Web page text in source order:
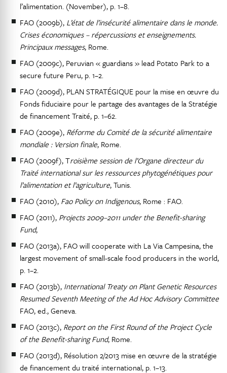
l’alimentation. (November), p. 1–8.
FAO (2009b), L’état de l’insécurité alimentaire dans le monde.
Crises économiques – répercussions et enseignements.
Principaux messages, Rome.
FAO (2009c), Peruvian « guardians » lead Potato Park to a
secure future Peru, p. 1–2.
FAO (2009d), PLAN STRATÉGIQUE pour la mise en œuvre du
Fonds fiduciaire pour le partage des avantages de la Stratégie
de financement Traité, p. 1–62.
FAO (2009e), Réforme du Comité de la sécurité alimentaire
mondiale : Version finale, Rome.
FAO (2009f), Troisième session de l’Organe directeur du
Traité international sur les ressources phytogénétiques pour
l’alimentation et l’agriculture, Tunis.
FAO (2010), Fao Policy on Indigenous, Rome : FAO.
FAO (2011), Projects 2009–2011 under the Benefit-sharing
Fund,
FAO (2013a), FAO will cooperate with La Via Campesina, the
largest movement of small-scale food producers in the world,
p. 1–2.
FAO (2013b), International Treaty on Plant Genetic Resources
Resumed Seventh Meeting of the Ad Hoc Advisory Committee
FAO, ed., Geneva.
FAO (2013c), Report on the First Round of the Project Cycle
of the Benefit-sharing Fund, Rome.
FAO (2013d), Résolution 2/2013 mise en œuvre de la stratégie
de financement du traité international, p. 1–13.